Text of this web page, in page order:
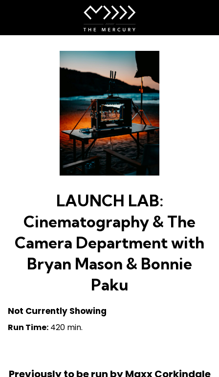
LAUNCH LAB:
Cinematography & The
Camera Department with
Bryan Mason & Bonnie
Paku
Not Currently Showing
Run Time: 420 min.
Previously to be run by Maxx Corkindale